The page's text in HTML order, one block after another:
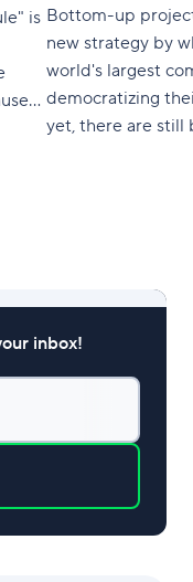
is Bottom-up
new strategy by
world's largest
democratizing
yet, there are still
inbox!